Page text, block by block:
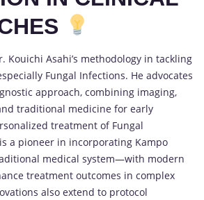
Kouichi Asahi’s methodology in tackling
Fungal Infections. He advocates
approach, combining imaging,
traditional medicine for early
treatment of Fungal
a pioneer in incorporating Kampo
medical system—with modern
treatment outcomes in complex
also extend to protocol